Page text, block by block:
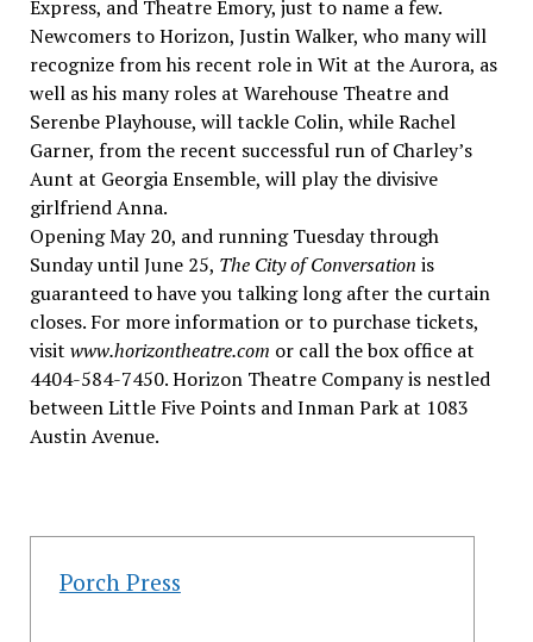
Express, and Theatre Emory, just to name a few.
Newcomers to Horizon, Justin Walker, who many will
recognize from his recent role in Wit at the Aurora, as
well as his many roles at Warehouse Theatre and
Serenbe Playhouse, will tackle Colin, while Rachel
Garner, from the recent successful run of Charley’s
Aunt at Georgia Ensemble, will play the divisive
girlfriend Anna.
Opening May 20, and running Tuesday through
Sunday until June 25, The City of Conversation is
guaranteed to have you talking long after the curtain
closes. For more information or to purchase tickets,
visit www.horizontheatre.com or call the box office at
4404-584-7450. Horizon Theatre Company is nestled
between Little Five Points and Inman Park at 1083
Austin Avenue.
Porch Press